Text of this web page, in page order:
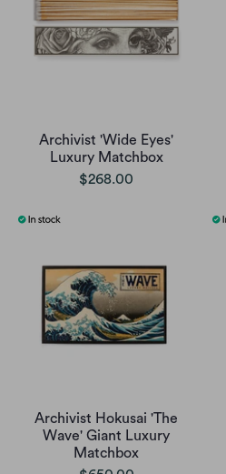
Archivist 'Wide Eyes'
Luxury Matchbox
$268.00
Archivist Hokusai 'The
Wave' Giant Luxury
Matchbox